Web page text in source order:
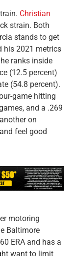
Christian
strain. Both
stands to get
his 2021 metrics
ranks inside
(12.5 percent)
(54.8 percent).
game hitting
and a .269
on
feel good
motoring
Baltimore
ERA and has a
want to limit